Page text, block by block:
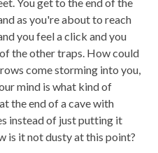
as you're about to reach
you feel a click and you
the other traps. How could
come storming into you,
mind is what kind of
the end of a cave with
instead of just putting it
is it not dusty at this point?